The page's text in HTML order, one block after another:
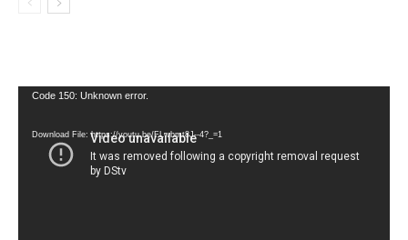
Video
Code 150: Unknown error.
Download File: https://youtu.be/FLwbmt8J--4?_=1